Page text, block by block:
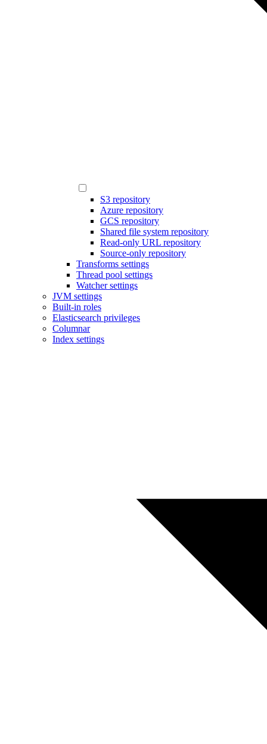
S3 repository
Azure repository
GCS repository
Shared file system repository
Read-only URL repository
Source-only repository
Transforms settings
Thread pool settings
Watcher settings
JVM settings
Built-in roles
Elasticsearch privileges
Columnar
Index settings